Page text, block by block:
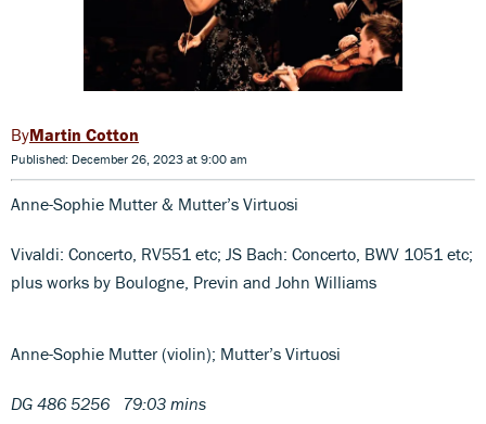
Martin Cotton
Published: December 26, 2023 at 9:00 am
Anne-Sophie Mutter & Mutter’s Virtuosi
Vivaldi: Concerto, RV551 etc; JS Bach: Concerto, BWV 1051 etc;
plus works by Boulogne, Previn and John Williams
Anne-Sophie Mutter (violin); Mutter’s Virtuosi
DG 486 5256 79:03 mins